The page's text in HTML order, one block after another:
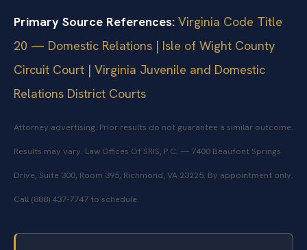
Primary Source References: Virginia Code Title
20 — Domestic Relations | Isle of Wight County
Circuit Court | Virginia Juvenile and Domestic
Relations District Courts
Attorney advertising. Prior results do not guarantee a similar outcome.
Results may vary. Law Offices Of SRIS, P.C. — 7400 Beaufont Springs
Drive, Suite 300, Room 395, Richmond, VA 23225. By appointment only.
Call (888) 437-7747 to schedule.